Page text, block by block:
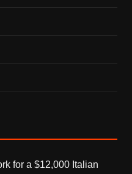
for a $12,000 Italian